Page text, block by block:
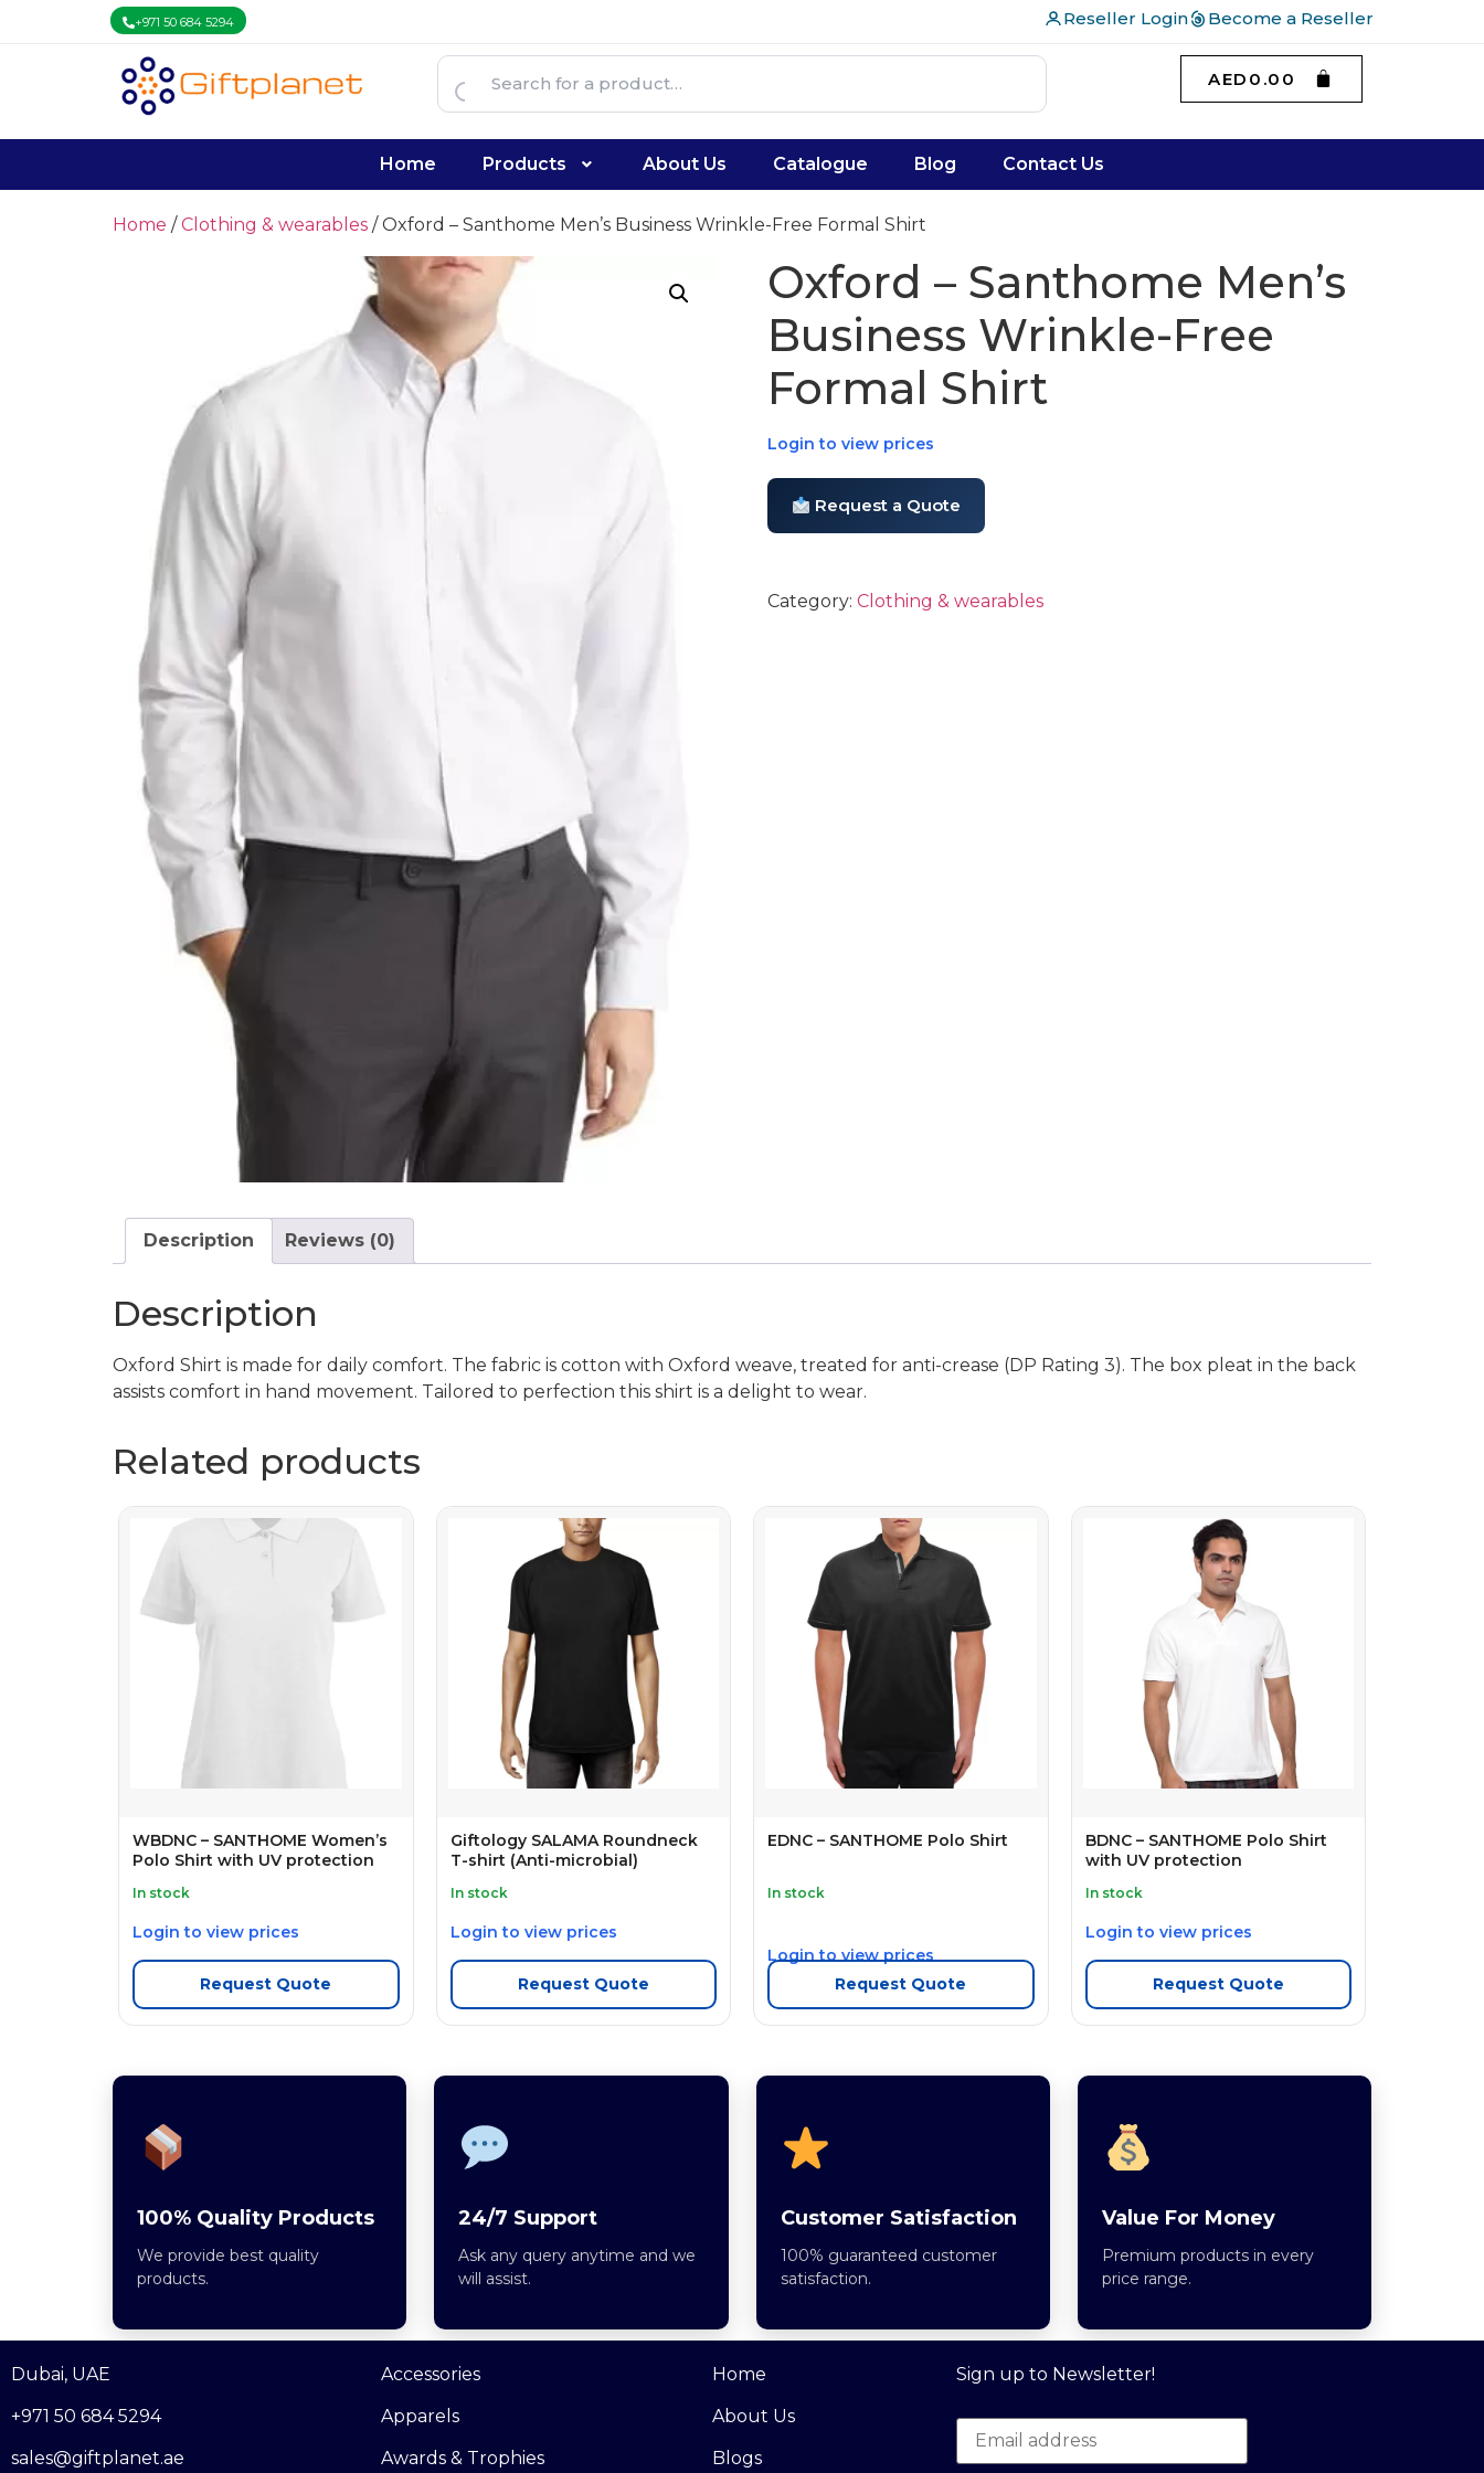
+971 50 684 5294 Reseller Login Become a Reseller
AED 0.00
Home Products About Us Catalogue Blog Contact Us
Home /Clothing & wearables / Oxford – Santhome Men’s Business Wrinkle-Free Formal Shirt
Oxford – Santhome Men’s
Business Wrinkle-Free
Formal Shirt
Login to view prices
Request a Quote
Category: Clothing & wearables
Description Reviews (0)
Description
Oxford Shirt is made for daily comfort. The fabric is cotton with Oxford weave, treated for anti-crease (DP Rating 3). The box pleat in the back
assists comfort in hand movement. Tailored to perfection this shirt is a delight to wear.
Related products
WBDNC – SANTHOME Women’s
Polo Shirt with UV protection
In stock
Login to view prices
Request Quote
Giftology SALAMA Roundneck
T-shirt (Anti-microbial)
In stock
Login to view prices
Request Quote
EDNC – SANTHOME Polo Shirt
In stock
Login to view prices
Request Quote
BDNC – SANTHOME Polo Shirt
with UV protection
In stock
Login to view prices
Request Quote
100% Quality Products
We provide best quality
products.
24/7 Support
Ask any query anytime and we
will assist.
Customer Satisfaction
100% guaranteed customer
satisfaction.
Value For Money
Premium products in every
price range.
Dubai, UAE
+971 50 684 5294
sales@giftplanet.ae
Accessories
Apparels
Awards & Trophies
Home
About Us
Blogs
Sign up to Newsletter!